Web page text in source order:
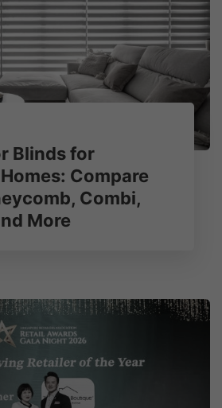
Blinds for
Compare
Combi,
More